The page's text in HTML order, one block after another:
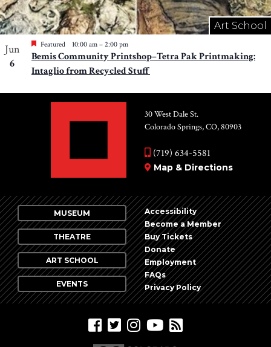
Art School
Jun
6
Featured 10:00 am – 2:00 pm
Bemis Community Printshop–Tetra Pak Printmaking:
Intaglio from Recycled Stuff
30 West Dale St.
Colorado Springs, CO, 80903
(719) 634-5581
Map & Directions
MUSEUM
THEATRE
ART SCHOOL
EVENTS
Accessibility
Become a Member
Buy Tickets
Donate
Employment
FAQs
Privacy Policy